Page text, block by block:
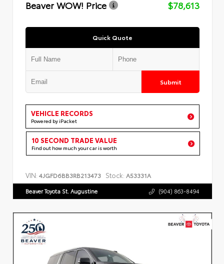
Beaver WOW! Price
$78,613
Quick Quote
Submit
VEHICLE RECORDS
Powered by iPacket
10 SECOND TRADE VALUE
Find out how much your car is worth
VIN: 4JGFD6BB3RB213473 Stock: A53331A
Beaver Toyota St. Augustine (904) 863-8494